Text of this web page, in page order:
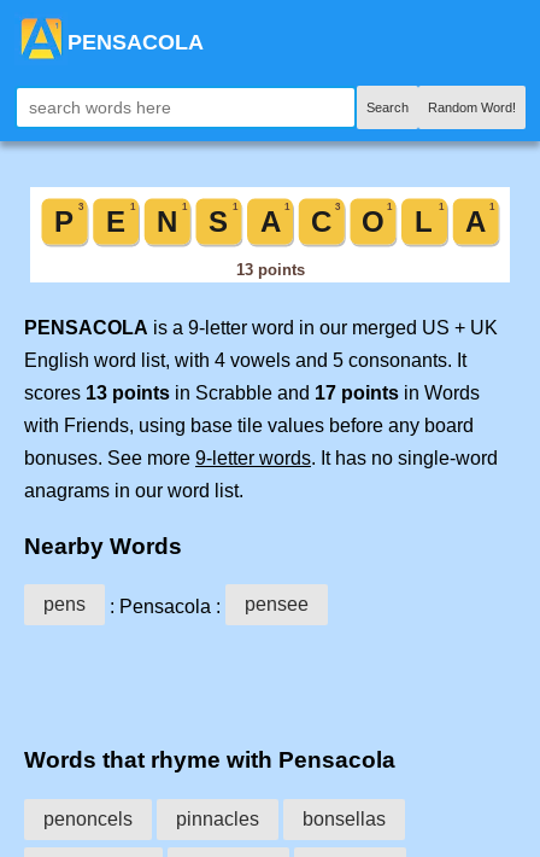
PENSACOLA
Search Random Word!
PENSACOLA is a 9-letter word in our merged US + UK
English word list, with 4 vowels and 5 consonants. It
scores 13 points in Scrabble and 17 points in Words
with Friends, using base tile values before any board
bonuses. See more 9-letter words. It has no single-word
anagrams in our word list.
Nearby Words
pens : Pensacola : pensee
Words that rhyme with Pensacola
penoncels pinnacles bonsellas